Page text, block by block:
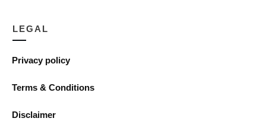
LEGAL
Privacy policy
Terms & Conditions
Disclaimer